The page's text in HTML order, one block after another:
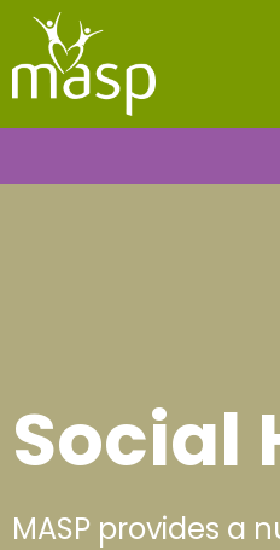
Social
MASP provides a